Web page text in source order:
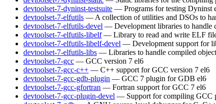
devtoolset-7-dyninst-testsuite — Programs for testing Dyninst
devtoolset-7-elfutils — A collection of utilities and DSOs to
devtoolset-7-elfutils-devel — Development libraries to handle
devtoolset-7-elfutils-libelf — Library to read and write ELF
devtoolset-7-elfutils-libelf-devel — Development support for
devtoolset-7-elfutils-libs — Libraries to handle compiled
devtoolset-7-gcc — GCC version 7 el6
devtoolset-7-gcc-c++ — C++ support for GCC version 7 el6
devtoolset-7-gcc-gdb-plugin — GCC 7 plugin for GDB el6
devtoolset-7-gcc-gfortran — Fortran support for GCC 7 el6
devtoolset-7-gcc-plugin-devel — Support for compiling GCC